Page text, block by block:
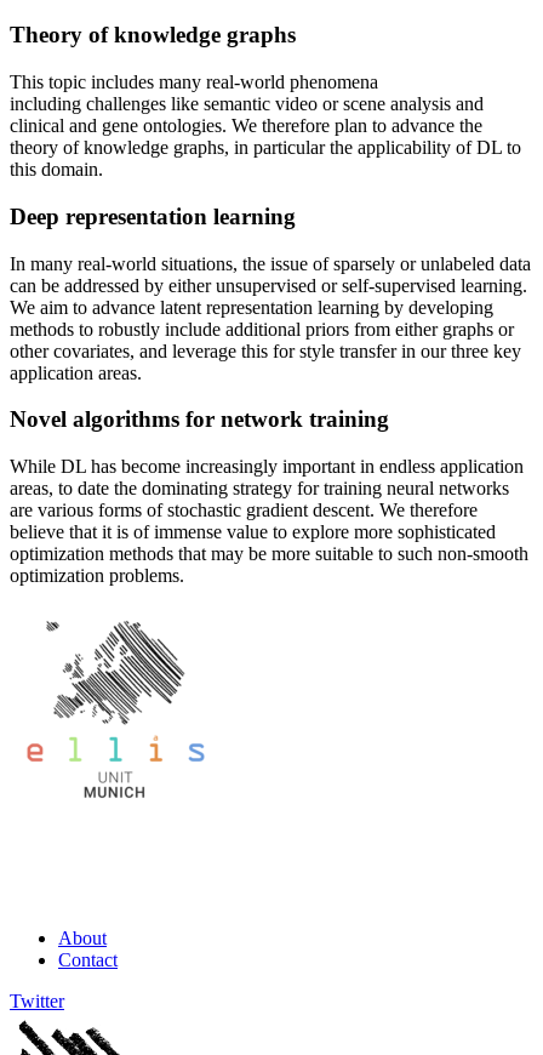
Theory of knowledge graphs
This topic includes many real-world phenomena
including challenges like semantic video or scene analysis and
clinical and gene ontologies. We therefore plan to advance the
theory of knowledge graphs, in particular the applicability of DL to
this domain.
Deep representation learning
In many real-world situations, the issue of sparsely or unlabeled data
can be addressed by either unsupervised or self-supervised learning.
We aim to advance latent representation learning by developing
methods to robustly include additional priors from either graphs or
other covariates, and leverage this for style transfer in our three key
application areas.
Novel algorithms for network training
While DL has become increasingly important in endless application
areas, to date the dominating strategy for training neural networks
are various forms of stochastic gradient descent. We therefore
believe that it is of immense value to explore more sophisticated
optimization methods that may be more suitable to such non-smooth
optimization problems.
About
Contact
Twitter